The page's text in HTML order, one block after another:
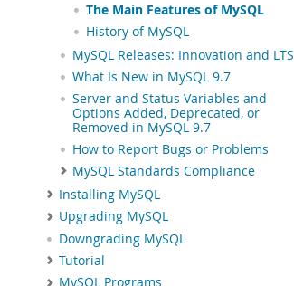
The Main Features of MySQL
History of MySQL
MySQL Releases: Innovation and LTS
What Is New in MySQL 9.7
Server and Status Variables and
Options Added, Deprecated, or
Removed in MySQL 9.7
How to Report Bugs or Problems
MySQL Standards Compliance
Installing MySQL
Upgrading MySQL
Downgrading MySQL
Tutorial
MySQL Programs